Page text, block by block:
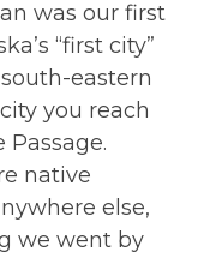
was our first
“first city”
eastern
you reach
native
else,
we went by